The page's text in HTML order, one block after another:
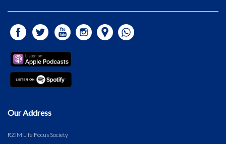
Our Address
RZIM Life Focus Society